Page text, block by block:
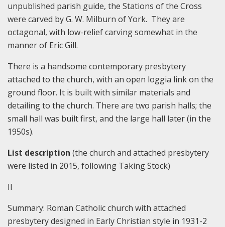
unpublished parish guide, the Stations of the Cross
were carved by G. W. Milburn of York. They are
octagonal, with low-relief carving somewhat in the
manner of Eric Gill.
There is a handsome contemporary presbytery
attached to the church, with an open loggia link on the
ground floor. It is built with similar materials and
detailing to the church. There are two parish halls; the
small hall was built first, and the large hall later (in the
1950s).
List description (the church and attached presbytery
were listed in 2015, following Taking Stock)
II
Summary: Roman Catholic church with attached
presbytery designed in Early Christian style in 1931-2